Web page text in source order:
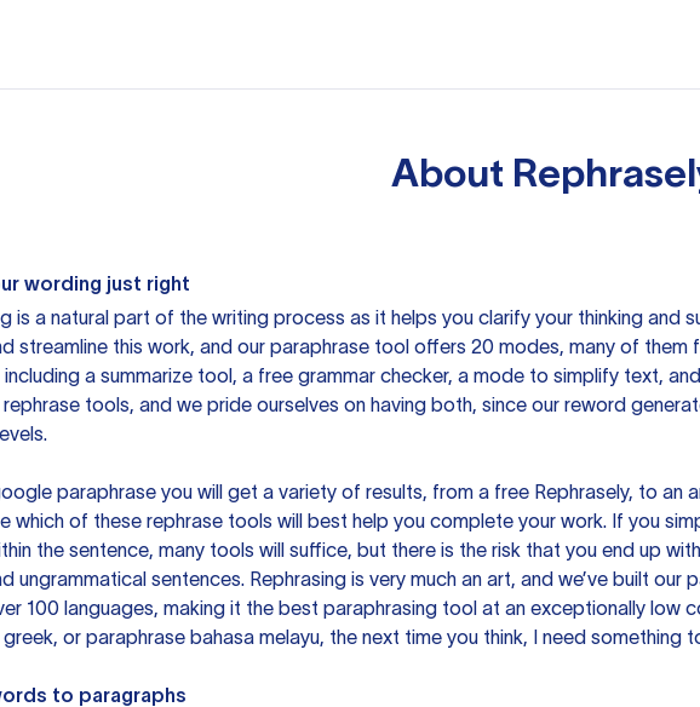
About
wording just right
is a natural part of the writing process as it helps you clarify your thinking and
streamline this work, and our paraphrase tool offers 20 modes, many of
including a summarize tool, a free grammar checker, a mode to simplify text,
tools, and we pride ourselves on having both, since our reword
paraphrase you will get a variety of results, from a free Rephrasely, to an
which of these rephrase tools will best help you complete your work. If you
the sentence, many tools will suffice, but there is the risk that you end up
ungrammatical sentences. Rephrasing is very much an art, and we’ve built
100 languages, making it the best paraphrasing tool at an exceptionally low
or paraphrase bahasa melayu, the next time you think, I need something
to paragraphs